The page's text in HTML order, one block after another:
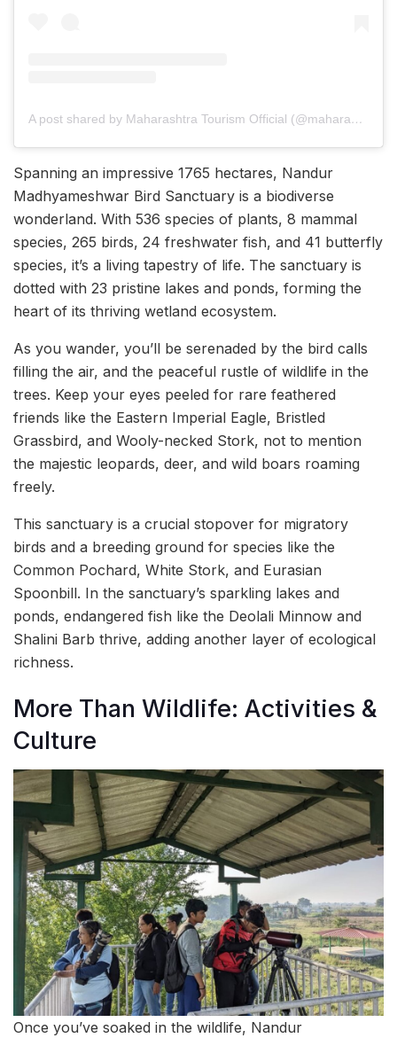
A post shared by Maharashtra Tourism Official (@maharashtratourismofficial)
Spanning an impressive 1765 hectares, Nandur
Madhyameshwar Bird Sanctuary is a biodiverse
wonderland. With 536 species of plants, 8 mammal
species, 265 birds, 24 freshwater fish, and 41 butterfly
species, it’s a living tapestry of life. The sanctuary is
dotted with 23 pristine lakes and ponds, forming the
heart of its thriving wetland ecosystem.
As you wander, you’ll be serenaded by the bird calls
filling the air, and the peaceful rustle of wildlife in the
trees. Keep your eyes peeled for rare feathered
friends like the Eastern Imperial Eagle, Bristled
Grassbird, and Wooly-necked Stork, not to mention
the majestic leopards, deer, and wild boars roaming
freely.
This sanctuary is a crucial stopover for migratory
birds and a breeding ground for species like the
Common Pochard, White Stork, and Eurasian
Spoonbill. In the sanctuary’s sparkling lakes and
ponds, endangered fish like the Deolali Minnow and
Shalini Barb thrive, adding another layer of ecological
richness.
More Than Wildlife: Activities &
Culture
Once you’ve soaked in the wildlife, Nandur